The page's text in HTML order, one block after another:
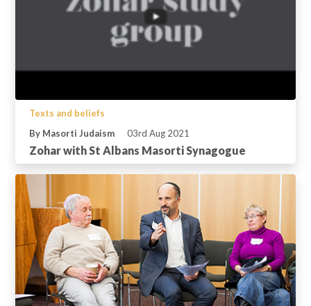
Texts and beliefs
By Masorti Judaism
03rd Aug 2021
Zohar with St Albans Masorti Synagogue